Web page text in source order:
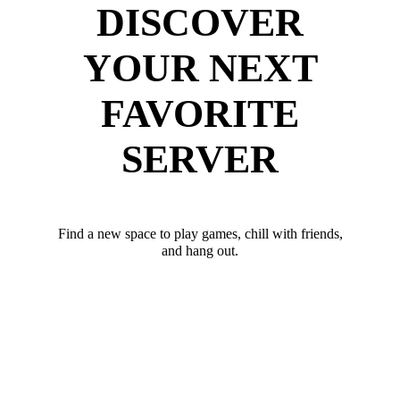
DISCOVER
YOUR NEXT
FAVORITE
SERVER
Find a new space to play games, chill with friends,
and hang out.